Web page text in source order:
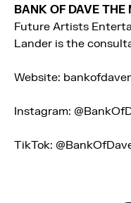
BANK OF DAVE
Future Artists
Lander is the
Website:
Instagram:
TikTok: